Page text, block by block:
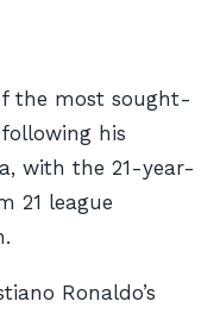
the most sought-
his
with the 21-year-
21 league
Ronaldo’s